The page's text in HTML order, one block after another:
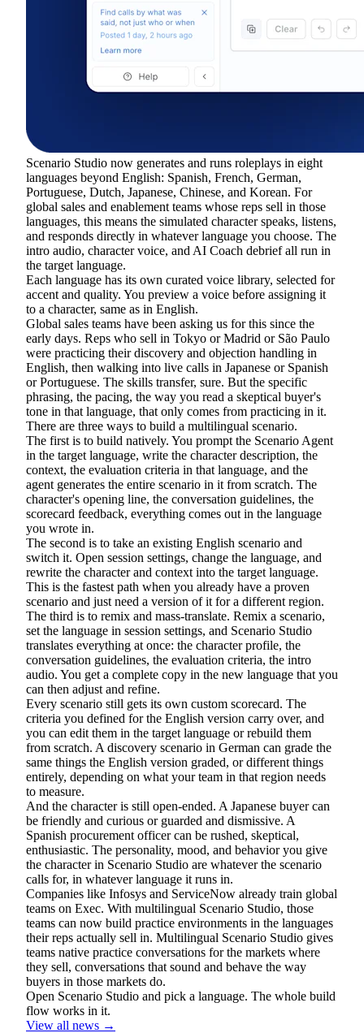
Scenario Studio now generates and runs roleplays in eight
languages beyond English: Spanish, French, German,
Portuguese, Dutch, Japanese, Chinese, and Korean. For
global sales and enablement teams whose reps sell in those
languages, this means the simulated character speaks, listens,
and responds directly in whatever language you choose. The
intro audio, character voice, and AI Coach debrief all run in
the target language.
Each language has its own curated voice library, selected for
accent and quality. You preview a voice before assigning it
to a character, same as in English.
Global sales teams have been asking us for this since the
early days. Reps who sell in Tokyo or Madrid or São Paulo
were practicing their discovery and objection handling in
English, then walking into live calls in Japanese or Spanish
or Portuguese. The skills transfer, sure. But the specific
phrasing, the pacing, the way you read a skeptical buyer's
tone in that language, that only comes from practicing in it.
There are three ways to build a multilingual scenario.
The first is to build natively. You prompt the Scenario Agent
in the target language, write the character description, the
context, the evaluation criteria in that language, and the
agent generates the entire scenario in it from scratch. The
character's opening line, the conversation guidelines, the
scorecard feedback, everything comes out in the language
you wrote in.
The second is to take an existing English scenario and
switch it. Open session settings, change the language, and
rewrite the character and context into the target language.
This is the fastest path when you already have a proven
scenario and just need a version of it for a different region.
The third is to remix and mass-translate. Remix a scenario,
set the language in session settings, and Scenario Studio
translates everything at once: the character profile, the
conversation guidelines, the evaluation criteria, the intro
audio. You get a complete copy in the new language that you
can then adjust and refine.
Every scenario still gets its own custom scorecard. The
criteria you defined for the English version carry over, and
you can edit them in the target language or rebuild them
from scratch. A discovery scenario in German can grade the
same things the English version graded, or different things
entirely, depending on what your team in that region needs
to measure.
And the character is still open-ended. A Japanese buyer can
be friendly and curious or guarded and dismissive. A
Spanish procurement officer can be rushed, skeptical,
enthusiastic. The personality, mood, and behavior you give
the character in Scenario Studio are whatever the scenario
calls for, in whatever language it runs in.
Companies like Infosys and ServiceNow already train global
teams on Exec. With multilingual Scenario Studio, those
teams can now build practice environments in the languages
their reps actually sell in. Multilingual Scenario Studio gives
teams native practice conversations for the markets where
they sell, conversations that sound and behave the way
buyers in those markets do.
Open Scenario Studio and pick a language. The whole build
flow works in it.
View all news →